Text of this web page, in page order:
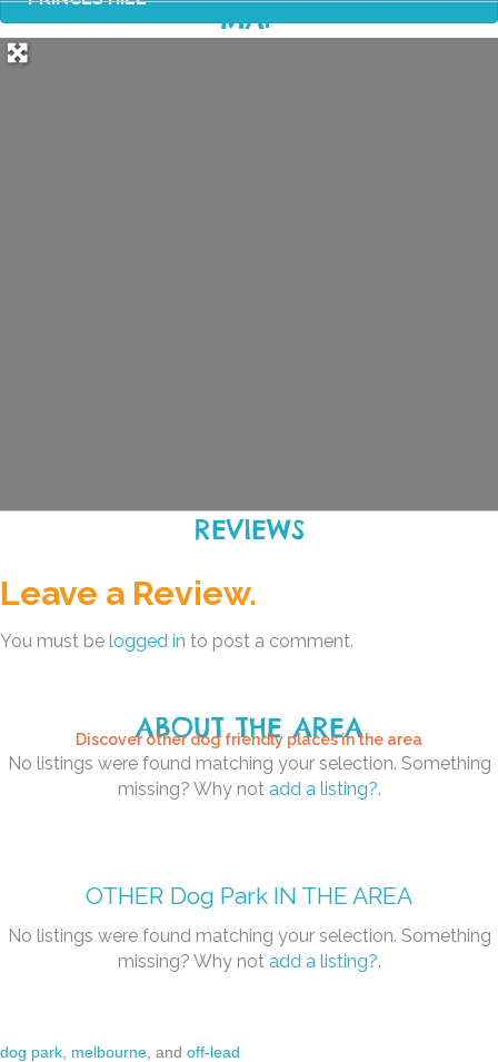
MAP
REVIEWS
Leave a Review.
You must be logged in to post a comment.
ABOUT THE AREA
Discover other dog friendly places in the area
No listings were found matching your selection. Something
missing? Why not add a listing?.
OTHER Dog ParkIN THE AREA
No listings were found matching your selection. Something
missing? Why not add a listing?.
dog park melbourne , andoff-lead